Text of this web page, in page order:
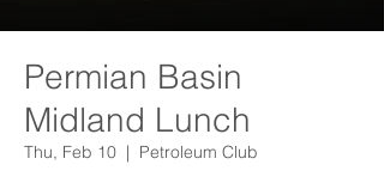
Permian Basin
Midland Lunch
Thu, Feb 10
  |
Petroleum Club